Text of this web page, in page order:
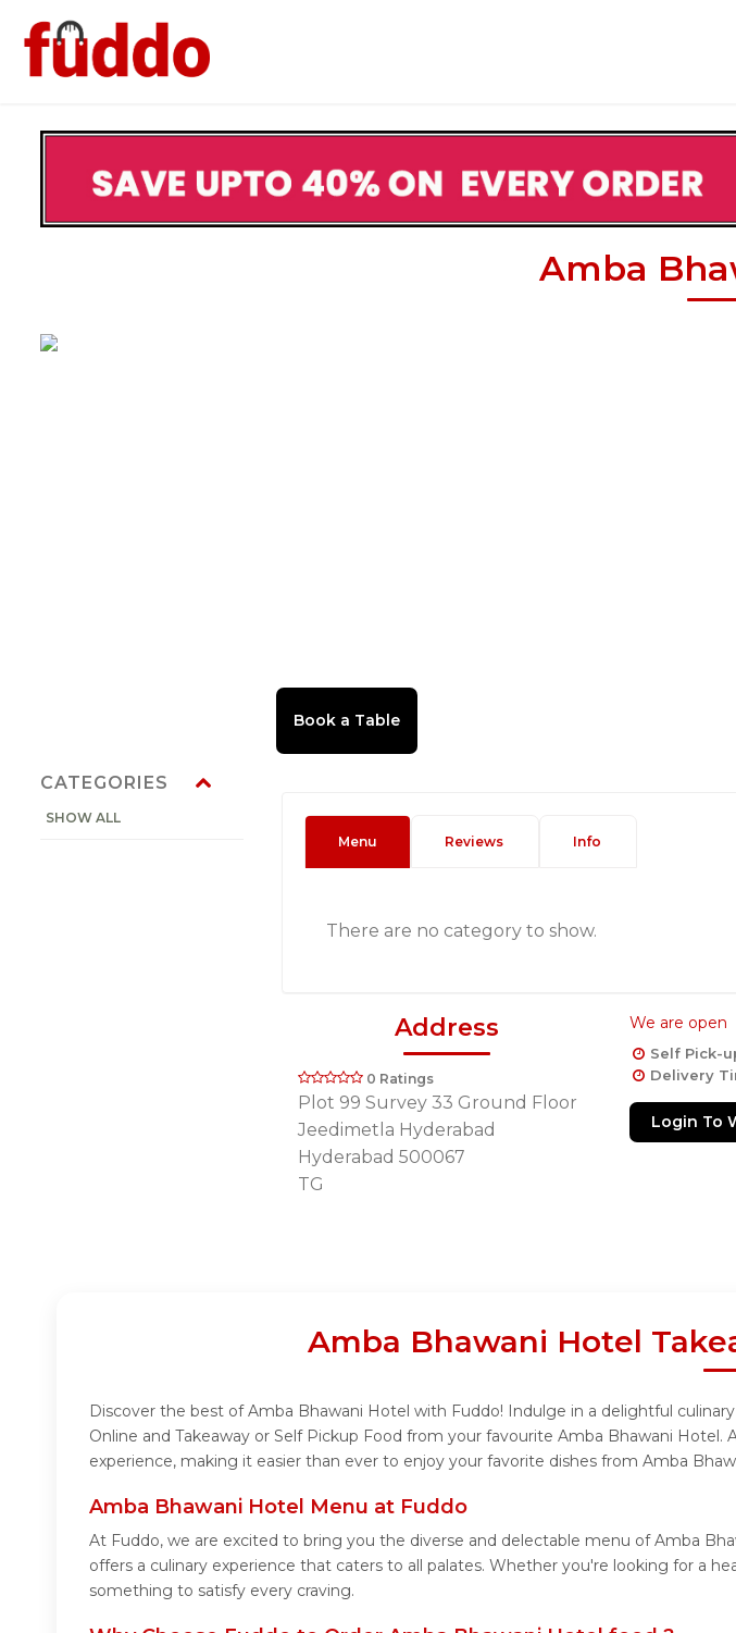
Amba
CATEGORIES
SHOW ALL
Menu Reviews Info
There are no category to show.
Address
0 Ratings
Plot 99 Survey 33 Ground Floor
Jeedimetla Hyderabad
Hyderabad 500067
TG
We are open
Self Pick-
Delivery
Login To
Amba Bhawani Hotel
Discover the best of Amba Bhawani Hotel with Fuddo! Indulge in a delightful
Online and Takeaway or Self Pickup Food from your favourite Amba Bhawani
experience, making it easier than ever to enjoy your favorite dishes from Amba
Amba Bhawani Hotel Menu at Fuddo
At Fuddo, we are excited to bring you the diverse and delectable menu of Amba
offers a culinary experience that caters to all palates. Whether you're looking for a
something to satisfy every craving.